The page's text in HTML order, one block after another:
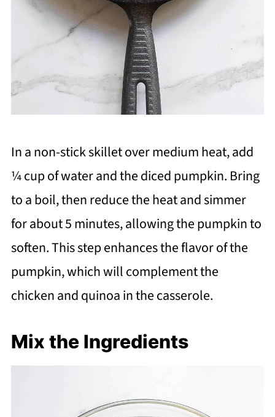
In a non-stick skillet over medium heat, add
¼ cup of water and the diced pumpkin. Bring
to a boil, then reduce the heat and simmer
for about 5 minutes, allowing the pumpkin to
soften. This step enhances the flavor of the
pumpkin, which will complement the
chicken and quinoa in the casserole.
Mix the Ingredients